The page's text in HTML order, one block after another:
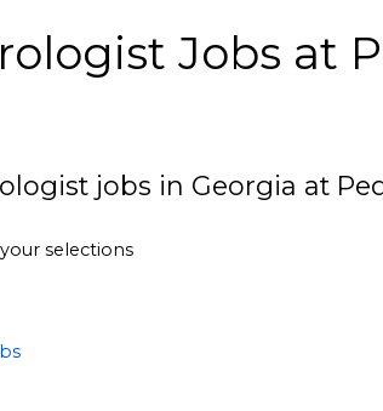
Jobs at
jobs in Georgia at
selections